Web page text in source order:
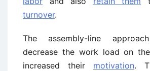
turnover.
The assembly-line
decrease the work load on
increased their motivation.